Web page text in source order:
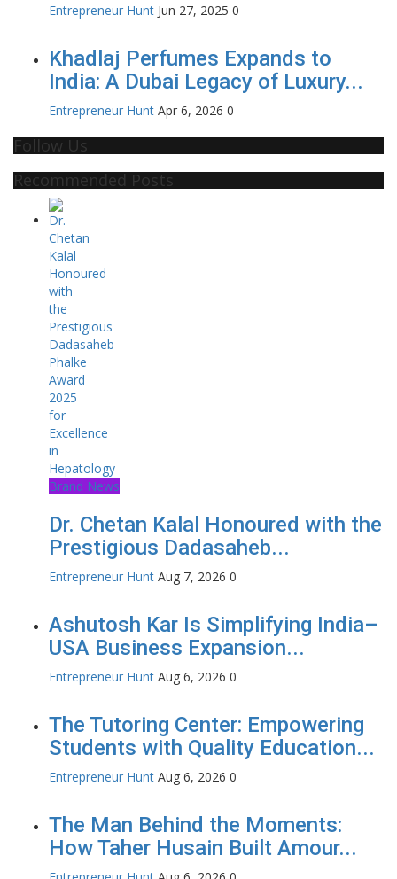
Entrepreneur Hunt Jun 27, 2025 0
Khadlaj Perfumes Expands to
India: A Dubai Legacy of Luxury...
Entrepreneur Hunt Apr 6, 2026 0
Follow Us
Recommended Posts
Brand News
Dr. Chetan Kalal Honoured with the
Prestigious Dadasaheb...
Entrepreneur Hunt Aug 7, 2026 0
Ashutosh Kar Is Simplifying India–
USA Business Expansion...
Entrepreneur Hunt Aug 6, 2026 0
The Tutoring Center: Empowering
Students with Quality Education...
Entrepreneur Hunt Aug 6, 2026 0
The Man Behind the Moments:
How Taher Husain Built Amour...